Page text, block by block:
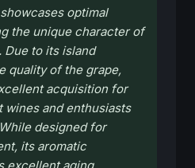
optimal
the unique character of
Due to its island
quality of the grape,
acquisition for
and enthusiasts
designed for
its aromatic
excellent aging